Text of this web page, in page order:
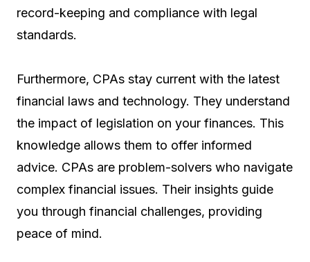
record-keeping and compliance with legal
standards.
Furthermore, CPAs stay current with the latest
financial laws and technology. They understand
the impact of legislation on your finances. This
knowledge allows them to offer informed
advice. CPAs are problem-solvers who navigate
complex financial issues. Their insights guide
you through financial challenges, providing
peace of mind.